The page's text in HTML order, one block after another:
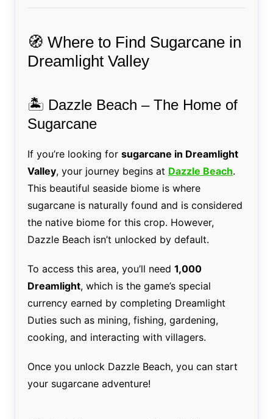
🧭 Where to Find Sugarcane in
Dreamlight Valley
🏝️ Dazzle Beach – The Home of
Sugarcane
If you’re looking for sugarcane in Dreamlight
Valley, your journey begins at Dazzle Beach.
This beautiful seaside biome is where
sugarcane is naturally found and is considered
the native biome for this crop. However,
Dazzle Beach isn’t unlocked by default.
To access this area, you’ll need 1,000
Dreamlight, which is the game’s special
currency earned by completing Dreamlight
Duties such as mining, fishing, gardening,
cooking, and interacting with villagers.
Once you unlock Dazzle Beach, you can start
your sugarcane adventure!